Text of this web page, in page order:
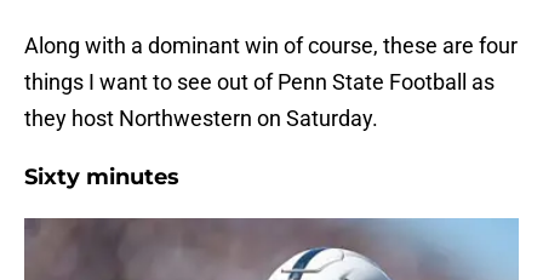
Along with a dominant win of course, these are four
things I want to see out of Penn State Football as
they host Northwestern on Saturday.
Sixty minutes